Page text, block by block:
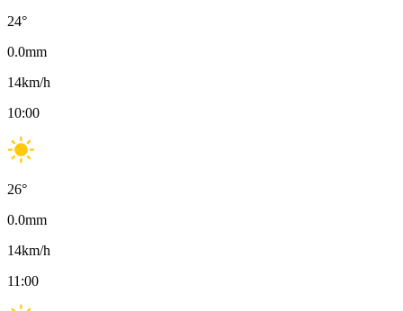
24°
0.0mm
14km/h
10:00
26°
0.0mm
14km/h
11:00